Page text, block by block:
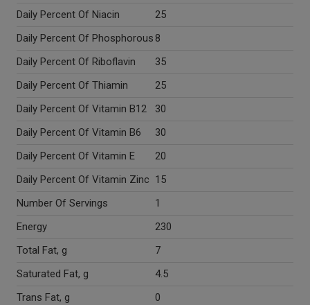
Daily Percent Of Niacin
25
Daily Percent Of Phosphorous 8
Daily Percent Of Riboflavin
35
Daily Percent Of Thiamin
25
Daily Percent Of Vitamin B12
30
Daily Percent Of Vitamin B6
30
Daily Percent Of Vitamin E
20
Daily Percent Of Vitamin Zinc 15
Number Of Servings
1
Energy
230
Total Fat, g
7
Saturated Fat, g
4.5
Trans Fat, g
0